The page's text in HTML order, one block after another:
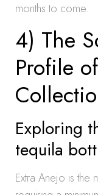
months to come.
4) The
Profile
Exploring
tequila
Extra Anejo is the